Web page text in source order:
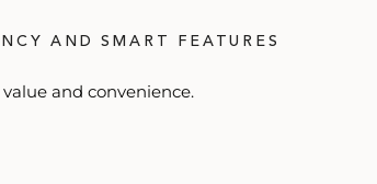
AND SMART FEATURES
and convenience.